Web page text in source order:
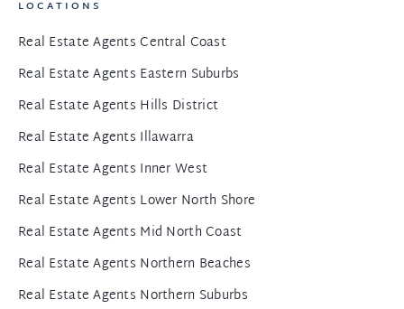
LOCATIONS
Real Estate Agents Central Coast
Real Estate Agents Eastern Suburbs
Real Estate Agents Hills District
Real Estate Agents Illawarra
Real Estate Agents Inner West
Real Estate Agents Lower North Shore
Real Estate Agents Mid North Coast
Real Estate Agents Northern Beaches
Real Estate Agents Northern Suburbs